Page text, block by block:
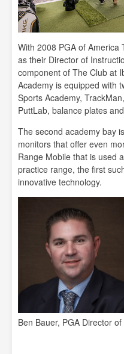
With 2008 PGA of America
as their Director of
component of The Club at
Academy is equipped with
Sports Academy,
PuttLab, balance plates
The second academy bay
monitors that offer even
Range Mobile that is used
practice range, the first
innovative technology.
Ben Bauer, PGA Director